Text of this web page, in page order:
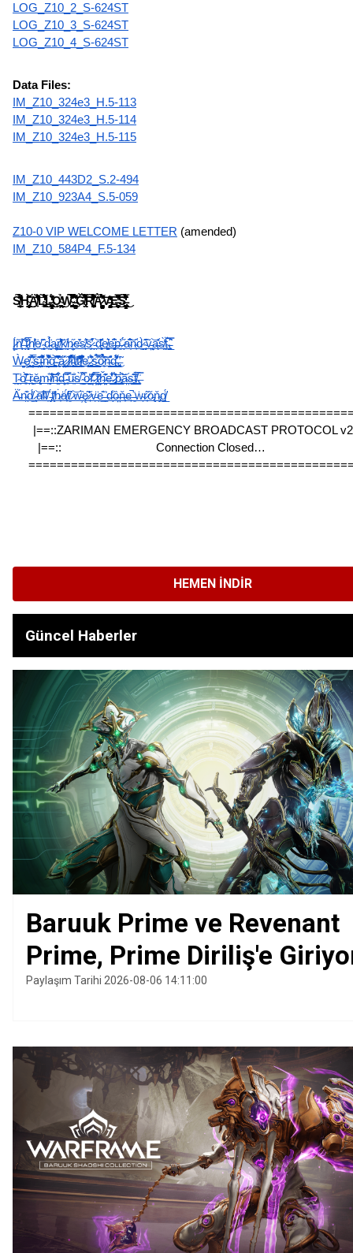
LOG_Z10_2_S-624ST
LOG_Z10_3_S-624ST
LOG_Z10_4_S-624ST
Data Files:
IM_Z10_324e3_H.5-113
IM_Z10_324e3_H.5-114
IM_Z10_324e3_H.5-115
IM_Z10_443D2_S.2-494
IM_Z10_923A4_S.5-059
Z10-0 VIP WELCOME LETTER (amended)
IM_Z10_584P4_F.5-134
S̸͈̤͇̲̙̦̎́̊̋͌̃̊͒̀́̋̏͑͊̔͊̒̐̏̈́̀H̴̡̢̢̡̰̟͇̜̝̞̥̤͎̹̜̠͍͓̞̯̗̰̠̀̇̌̄͌͘͜͜͜͠Ä̸̛̟͐̄̄̔͋̔͒̐͛̎͆̑́̇̍͝L̴̢̡̨̢̛͖̖̘̬̘͎̯̜͔̲̫̥̍́͛̐͐͑̌̃̒̈́͗͛̾̅̅̐̓̈̇̚͜͜ͅL̶̨̢̨͓͎͉͍̞̠̯̳̬̺͚̺̻̝̮͍͈͋́̓̏̒̊̚͜ͅǪ̴̲̖̥̙͖̼̙̙̲̭͙̲͍̩̉͗̓̍͜ͅẈ̴̢̰̮͎̜̗̩̗̪͓͑́͌̃͊̊͊̊̃̉̿̀̈̊̊̌̌̾͐̍̅̎͑͜͝ͅ ̶̨͙̜̭̳̮̦͚̙̗͙̰̦͛͊̈́͌̏̉̍̊̃̉͌̈̍ͅǦ̸̢̗̤̿̇̌̿́̄͗̐͋̍̋̓̅̑̍̚̕͘͘͝͠Ŗ̸̨͓̦̙͕̬̰̪̱͔̣̖̎̔̈́͗̓͆͋̏̓̈́͒̇̒͆̋̃̈̿͝͝Ą̷̨̺̦̗͍̜̹̘̯̥̭̹̻̤̙̼̱̭̝̥̳͖̀̉͗͆̾̅̽̀̋́̽͆͠͝V̶̨̨̡̧̘͙̝̩͖̰̝̻̭̞͉̹͍̹͕̓̓̒̄͜E̶̛̻̩̺̦̻̝̱͆̑̏̔͆̅̿̽̌̅̚̚͜͝S̶̡̢̢̲̰̖̗̮̺̠̣̳̮̺̯̝͈̦̝̫̉̔́̒̓͂̑́̃̏̇̿͌͐͗̉̾͑̏̂̓͜ͅ
Į̷̫̈́ň̸̖͎̾̕ ̶̖̩͑̄͒t̷̼̝͎̅͗̐h̸͔̬̬̔̾ė̸͉̃ ̴̙̜͈̂d̵̼̰̉̈́́a̴̦͚͠r̸͇͓̝̒̔͝k̸̛̰̣n̷̦̭͙̋e̶̠̓̆s̸̙͗̂͝s̷̙̪͒̕ ̵̯̣͝d̵͎̻̏̄͗e̸͚̙͍͛e̶̻͎̩̊͆p̶͈̓ ̷́́̋ͅa̴͉͆̐͝n̴̜̑d̷̰͈̀ ̴͔̬͊͂ṽ̵̘͖̤͝a̶̙̞̽s̸̯͙̀̒ẗ̴͖́̚,̵̧̗̲̿̑͛
Ẁ̶̱̝̦̤ȩ̸͈͎̘̞̹̤̋̈͊̆ͅͅ ̴̦̪͙̥̳̲̄́̅͛̑̈́̕͘͠s̶̤͉̲͈̞͎͊͑̑ĩ̴͖͙̼̖͛̑͒͌̎̌͗͛n̴̦͇̝̲̼͇̳̪̾͋̄͌̏̑̆̈̀͝g̴͕̱͕͖̜̙͚̺̀̕͝͝ ̵̢̖̄͐̐͑̈͆̔̆̚͝a̷̻̱̤̺͛ͅ ̷̧̫͓̣̑l̷̛͙̩̠͒͊͗̾͒̓̏̋ȉ̵͇̬̥̟̩̖͍̈́̀̄̈́͌̀̄̽̀t̸͖͉͉̪͔̲͠t̷̘̠͒̑͐̈̓͂̎̑̕̕l̸͙̝̪͖̙̖̐͊̌͋̐̓̾̚e̶̘̖̮̣̹̱̟̓͜ ̷̼̩͓͚̭̘̲̋̊̏̓̈́͜s̵̨̺̖̲͖͕̖̋̿͐̃̉ȍ̷͉̹̽̀̉̉̀̏͝͠n̶̰̱̠̺͕̠̐̑g̵̛͙̳͇̯͖̈́̍͌́̔̈̕͜ͅ,̶̡̻̖̼̯̹̃̕ͅ
Ṱ̴̛̭ọ̸͓͊̋̀̕͘ ̶̏ͅṝ̶̠̝͖ě̵̢͔m̴̰͉̞̏͝ị̸͐̇̾͝ň̶̫͋͛d̶̦̟͍̂̈ ̴͓̋̇̿͠u̴͍̐s̸̞̀ ̴̛͇͈̬͉́̂̿o̷̺̖̔f̵̦̠̗̽̊͂̄͗ ̷͉̹̦̅̀͆̍͜ț̷̤̤̱̹̆̒ȟ̶̤̗̖͂͗͊̇e̶̖̺̰̮͛͋̔̾̌ ̷̡̛̻͈̓̌́͜͝p̴̢̠̟͇̙̈́͝ǎ̴̤̠s̶̲̬̭̹̻͊̂ṫ̸̲͖͗̆̅̀,̶̧̍̿
Ä̵̱́n̴̯͊d̸̫̈́ ̷̨͝ạ̸͑l̴̠̕ľ̸̞ ̵̡̈́t̸̨̽ḣ̷̟ä̸͎́t̸͈͆ ̷̣͝w̵̦̏ę̷͂'̷͕̌v̵̪̈e̵͇͊ ̶̳͐d̵̾ͅȍ̶̤ň̶͎e̶̙̚ ̵͈̍ẇ̴̗r̷̟͂ǒ̵̢ň̴̡g̸̲̈́
|==::ZARIMAN EMERGENCY BROADCAST PROTOCOL
|==::                              Connection Closed…
HEMEN İNDIR
Güncel Haberler
Baruuk Prime ve Revenant
Prime, Prime Diriliş'e
Paylaşım Tarihi 2026-08-06 14:11:00